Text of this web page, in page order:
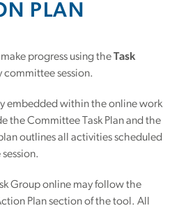
PLAN
progress using theTask
committee session.
embedded within the online work
the Committee Task Plan and the
outlines all activities scheduled
Group online may follow the
Plan section of the tool. All